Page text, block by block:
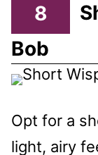
8
Bob
Opt for a
light, airy